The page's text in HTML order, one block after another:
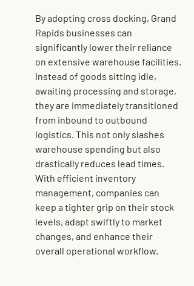
By adopting cross docking, Grand
Rapids businesses can
significantly lower their reliance
on extensive warehouse facilities.
Instead of goods sitting idle,
awaiting processing and storage,
they are immediately transitioned
from inbound to outbound
logistics. This not only slashes
warehouse spending but also
drastically reduces lead times.
With efficient inventory
management, companies can
keep a tighter grip on their stock
levels, adapt swiftly to market
changes, and enhance their
overall operational workflow.